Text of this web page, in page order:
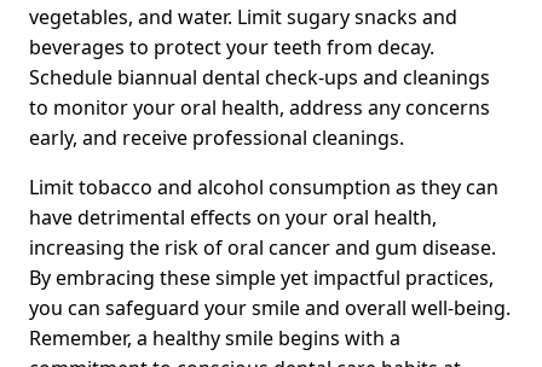
vegetables, and water. Limit sugary snacks and
beverages to protect your teeth from decay.
Schedule biannual dental check-ups and cleanings
to monitor your oral health, address any concerns
early, and receive professional cleanings.
Limit tobacco and alcohol consumption as they can
have detrimental effects on your oral health,
increasing the risk of oral cancer and gum disease.
By embracing these simple yet impactful practices,
you can safeguard your smile and overall well-being.
Remember, a healthy smile begins with a